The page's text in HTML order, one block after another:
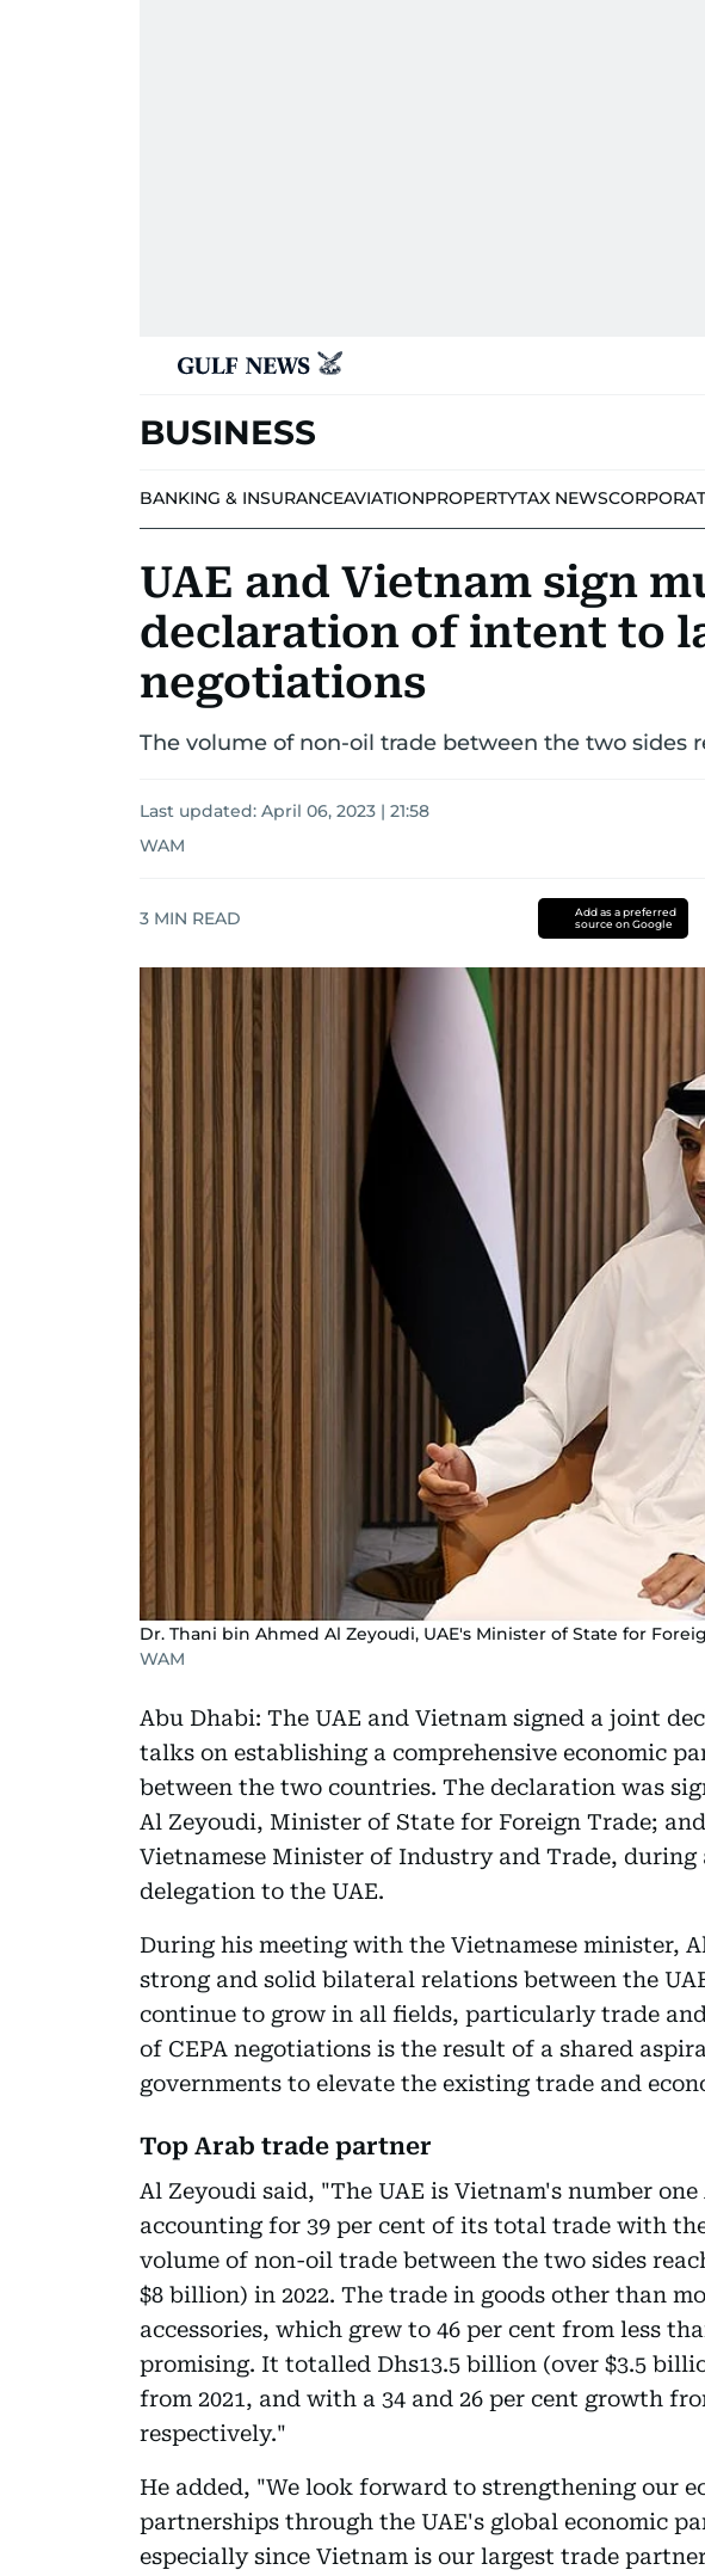
BUSINESS
BANKING & INSURANCEAVIATIONPROPERTYTAX NEWS
UAE and Vietnam sign
declaration of intent to
negotiations
The volume of non-oil trade between the two sides
Last updated: April 06, 2023 | 21:58
WAM
3 MIN READ
Add as a preferred
source on Google
Dr. Thani bin Ahmed Al Zeyoudi, UAE's Minister of State for
WAM
Abu Dhabi: The UAE and Vietnam signed a joint
talks on establishing a comprehensive economic
between the two countries. The declaration was
Al Zeyoudi, Minister of State for Foreign Trade;
Vietnamese Minister of Industry and Trade, during
delegation to the UAE.
During his meeting with the Vietnamese minister,
strong and solid bilateral relations between the
continue to grow in all fields, particularly trade
of CEPA negotiations is the result of a shared
governments to elevate the existing trade and
Top Arab trade partner
Al Zeyoudi said, "The UAE is Vietnam's number
accounting for 39 per cent of its total trade with
volume of non-oil trade between the two sides
$8 billion) in 2022. The trade in goods other than
accessories, which grew to 46 per cent from less
promising. It totalled Dhs13.5 billion (over $3.5
from 2021, and with a 34 and 26 per cent growth
respectively."
He added, "We look forward to strengthening our
partnerships through the UAE's global economic
especially since Vietnam is our largest trade